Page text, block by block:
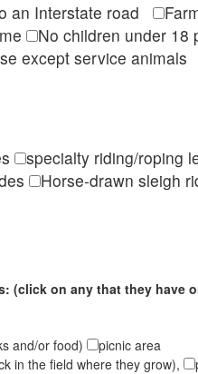
an Interstate road
No children under
except service
specialty riding/roping
Horse-drawn sleigh
(click on any that they have
and/or food)
picnic area
in the field where they grow),